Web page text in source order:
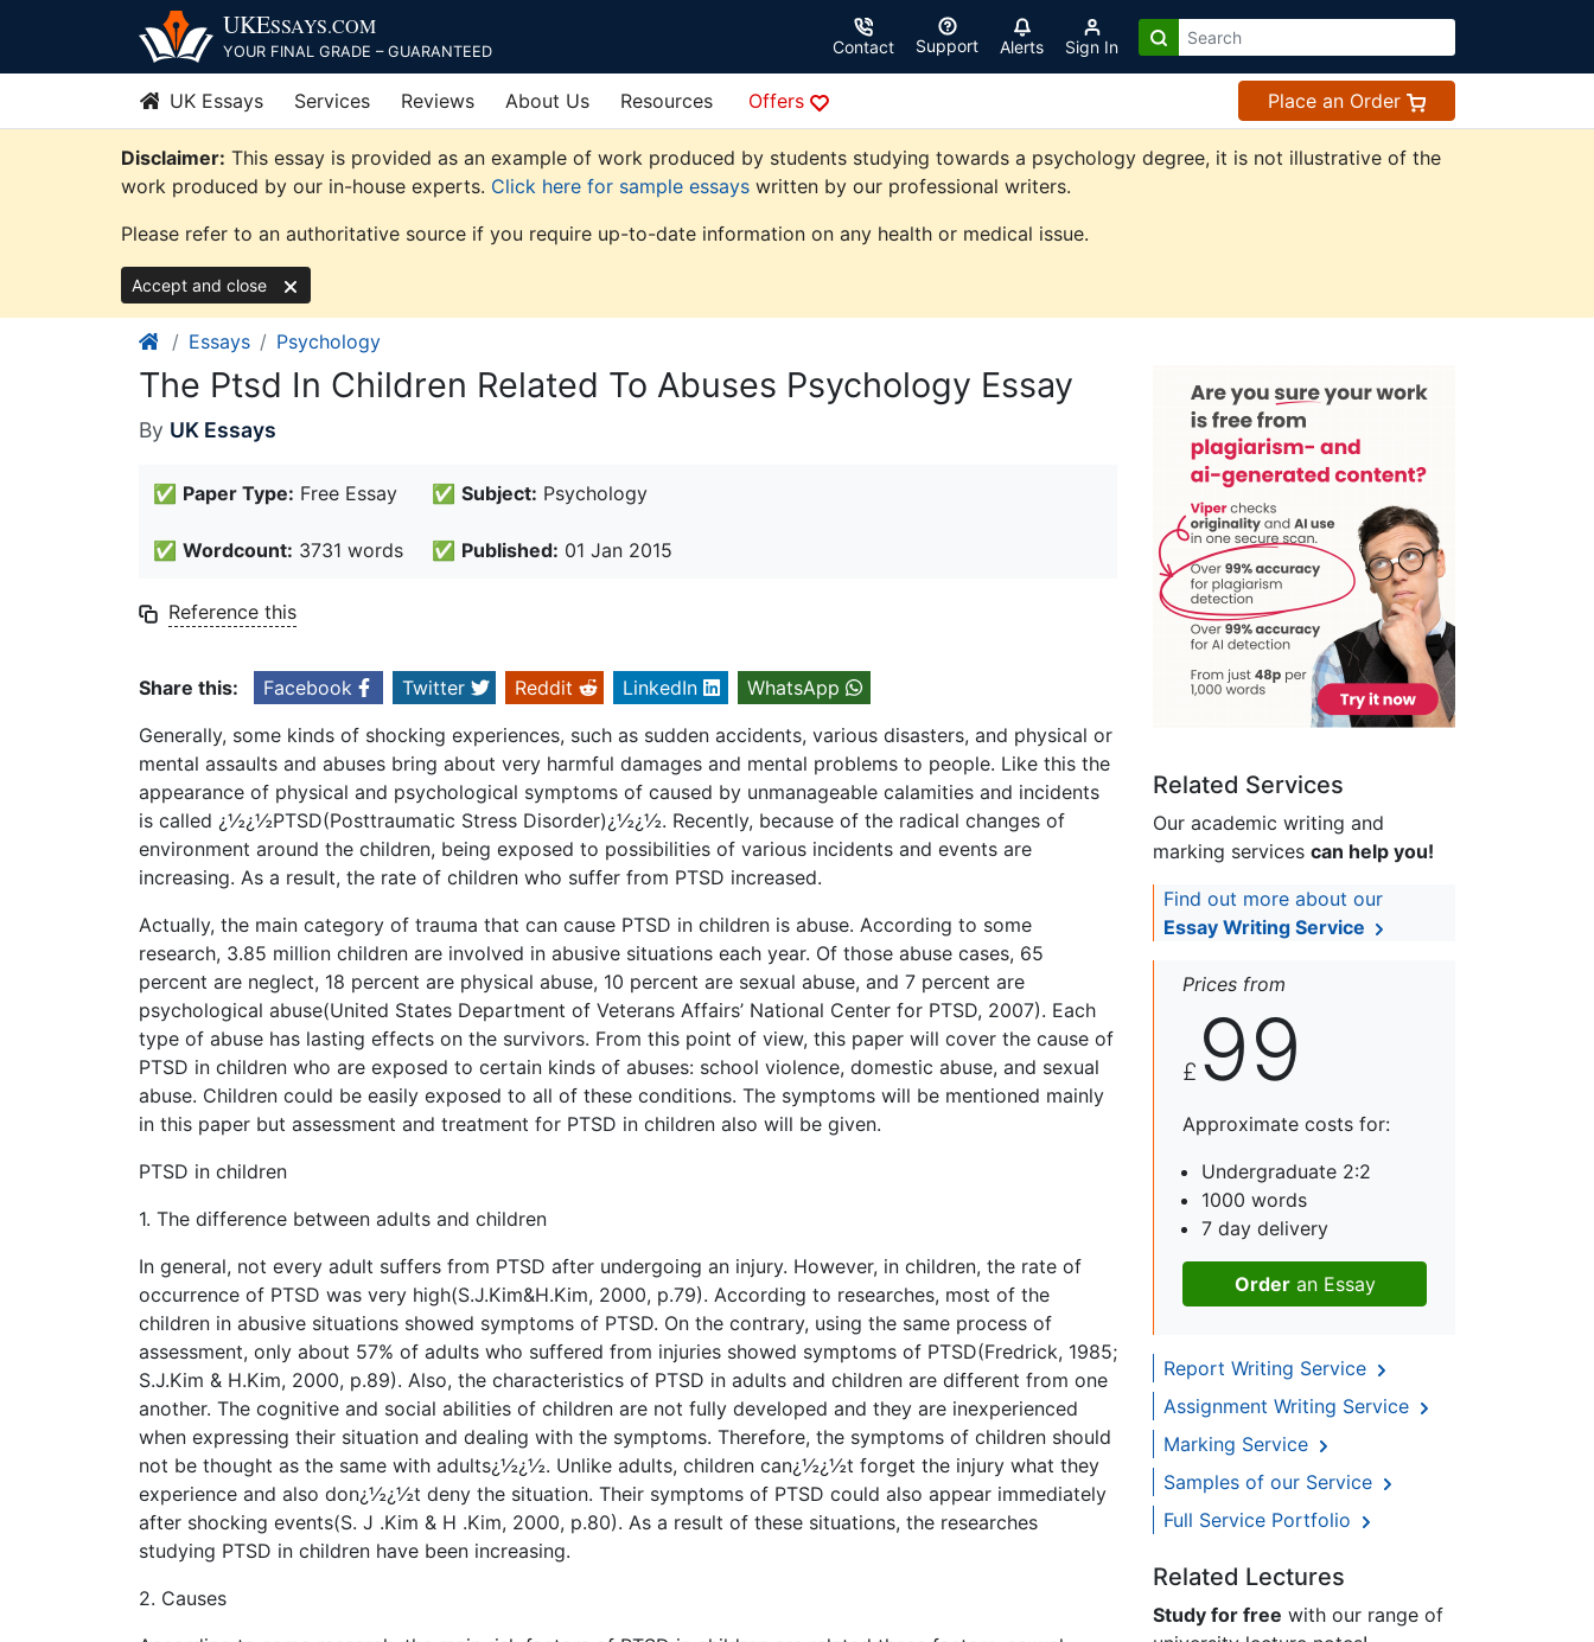
content
UKESSAYS.COM
YOUR FINAL GRADE – GUARANTEED Contact Support Alerts Sign In
UK Essays Services Reviews About Us Resources Offers Place an Order
Disclaimer: This essay is provided as an example of work produced by students studying towards a psychology degree, it is not illustrative of the
work produced by our in-house experts. Click here for sample essays written by our professional writers.
Please refer to an authoritative source if you require up-to-date information on any health or medical issue.
Accept and close
Essays Psychology
The Ptsd In Children Related To Abuses Psychology Essay
By UK Essays
✅ Paper Type: Free Essay ✅ Subject: Psychology
✅ Wordcount: 3731 words ✅ Published: 01 Jan 2015
Reference this
Share this: Facebook Twitter Reddit LinkedIn
WhatsApp
Generally, some kinds of shocking experiences, such as sudden accidents, various disasters, and physical or
mental assaults and abuses bring about very harmful damages and mental problems to people. Like this the
appearance of physical and psychological symptoms of caused by unmanageable calamities and incidents
is called ¿½¿½PTSD(Posttraumatic Stress Disorder)¿½¿½. Recently, because of the radical changes of
environment around the children, being exposed to possibilities of various incidents and events are
increasing. As a result, the rate of children who suffer from PTSD increased.
Actually, the main category of trauma that can cause PTSD in children is abuse. According to some
research, 3.85 million children are involved in abusive situations each year. Of those abuse cases, 65
percent are neglect, 18 percent are physical abuse, 10 percent are sexual abuse, and 7 percent are
psychological abuse(United States Department of Veterans Affairs’ National Center for PTSD, 2007). Each
type of abuse has lasting effects on the survivors. From this point of view, this paper will cover the cause of
PTSD in children who are exposed to certain kinds of abuses: school violence, domestic abuse, and sexual
abuse. Children could be easily exposed to all of these conditions. The symptoms will be mentioned mainly
in this paper but assessment and treatment for PTSD in children also will be given.
PTSD in children
1. The difference between adults and children
In general, not every adult suffers from PTSD after undergoing an injury. However, in children, the rate of
occurrence of PTSD was very high(S.J.Kim&H.Kim, 2000, p.79). According to researches, most of the
children in abusive situations showed symptoms of PTSD. On the contrary, using the same process of
assessment, only about 57% of adults who suffered from injuries showed symptoms of PTSD(Fredrick, 1985;
S.J.Kim & H.Kim, 2000, p.89). Also, the characteristics of PTSD in adults and children are different from one
another. The cognitive and social abilities of children are not fully developed and they are inexperienced
when expressing their situation and dealing with the symptoms. Therefore, the symptoms of children should
not be thought as the same with adults¿½¿½. Unlike adults, children can¿½¿½t forget the injury what they
experience and also don¿½¿½t deny the situation. Their symptoms of PTSD could also appear immediately
after shocking events(S. J .Kim & H .Kim, 2000, p.80). As a result of these situations, the researches
studying PTSD in children have been increasing.
2. Causes
Related Services
Our academic writing and
marking services can help you!
Find out more about our
Essay Writing Service
Prices from
£ 99
Approximate costs for:
Undergraduate 2:2
1000 words
7 day delivery
Orderan Essay
Report Writing Service
Assignment Writing Service
Marking Service
Samples of our Service
Full Service Portfolio
Related Lectures
Study for free with our range of